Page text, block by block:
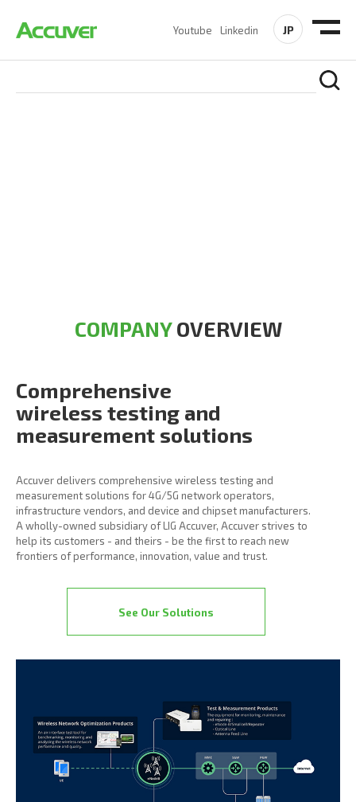
Youtube Linkedin JP
COMPANYOVERVIEW
Comprehensive
wireless testing and
measurement solutions
Accuver delivers comprehensive wireless testing and
measurement solutions for 4G/5G network operators,
infrastructure vendors, and device and chipset manufacturers.
A wholly-owned subsidiary of LIG Accuver, Accuver strives to
help its customers - and theirs - be the first to reach new
frontiers of performance, innovation, value and trust.
See Our Solutions